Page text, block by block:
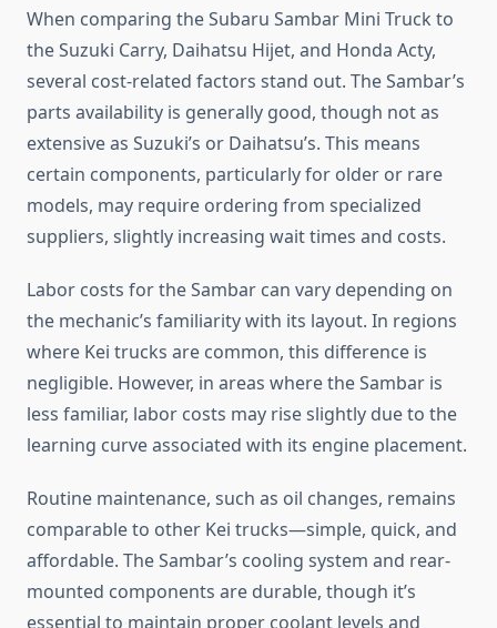
When comparing the Subaru Sambar Mini Truck to
the Suzuki Carry, Daihatsu Hijet, and Honda Acty,
several cost-related factors stand out. The Sambar’s
parts availability is generally good, though not as
extensive as Suzuki’s or Daihatsu’s. This means
certain components, particularly for older or rare
models, may require ordering from specialized
suppliers, slightly increasing wait times and costs.
Labor costs for the Sambar can vary depending on
the mechanic’s familiarity with its layout. In regions
where Kei trucks are common, this difference is
negligible. However, in areas where the Sambar is
less familiar, labor costs may rise slightly due to the
learning curve associated with its engine placement.
Routine maintenance, such as oil changes, remains
comparable to other Kei trucks—simple, quick, and
affordable. The Sambar’s cooling system and rear-
mounted components are durable, though it’s
essential to maintain proper coolant levels and